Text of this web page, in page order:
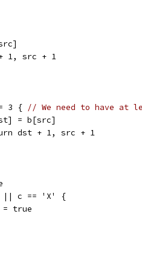
+ 1, src + 1
3 {
// We need to have at
= b[src]
dst + 1, src + 1
|| c == 'X' {
= true